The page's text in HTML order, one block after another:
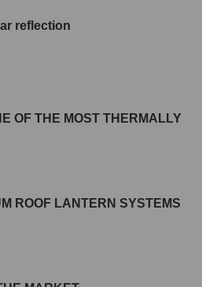
reflection
OF THE MOST THERMALLY
ROOF LANTERN SYSTEMS